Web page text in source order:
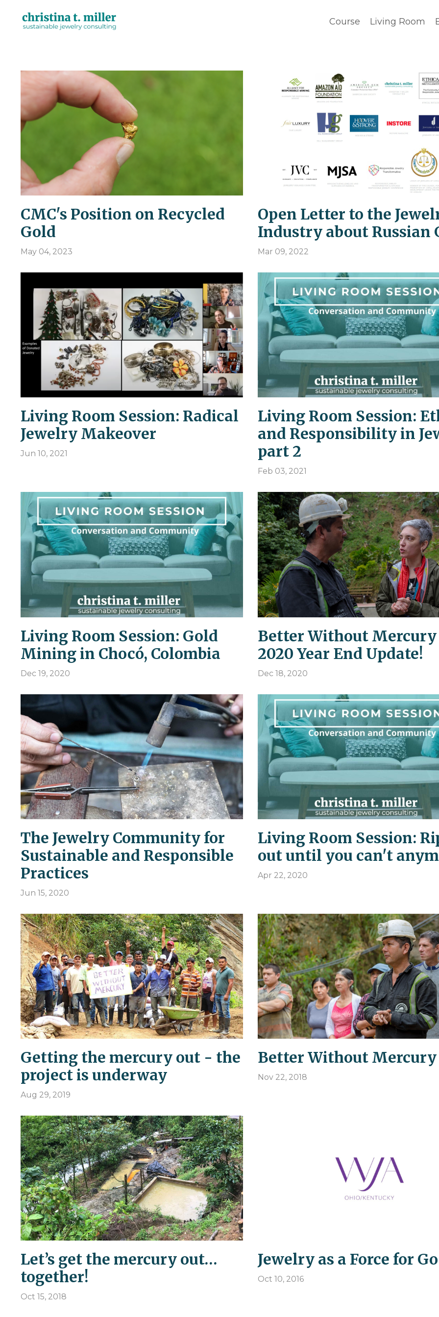
Course Living Room
CMC's Position on Recycled
Gold
May 04, 2023
Open Letter to the
Industry about Russian
Mar 09, 2022
Living Room Session: Radical
Jewelry Makeover
Jun 10, 2021
Living Room Session:
and Responsibility in
part 2
Feb 03, 2021
Living Room Session: Gold
Mining in Chocó, Colombia
Dec 19, 2020
Better Without
2020 Year End Update!
Dec 18, 2020
The Jewelry Community for
Sustainable and Responsible
Practices
Jun 15, 2020
Living Room Session:
out until you can't
Apr 22, 2020
Getting the mercury out - the
project is underway
Aug 29, 2019
Better Without Mercury
Nov 22, 2018
Let’s get the mercury out…
together!
Oct 15, 2018
Jewelry as a Force for
Oct 10, 2016